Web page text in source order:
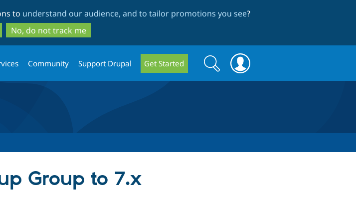
to
main
content
to
search
to understand our audience, and to tailor promotions you see?
No, do not track me
Community Support Drupal Get Started
Search
form
Search
Group to 7.x